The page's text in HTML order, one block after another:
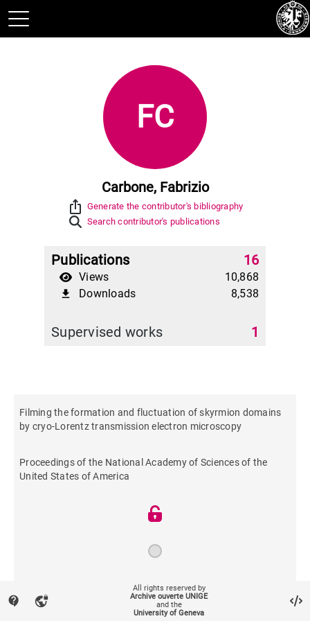
FC
Carbone, Fabrizio
ios_share Generate the contributor's bibliography
Search contributor's publications
Publications 16
Views 10,868
file_download Downloads 8,538
Supervised works 1
Filming the formation and fluctuation of skyrmion domains
by cryo-Lorentz transmission electron microscopy
Proceedings of the National Academy of Sciences of the
United States of America
contact_support vpn_lock
All rights reserved by
Archive ouverte UNIGE
and the
University of Geneva